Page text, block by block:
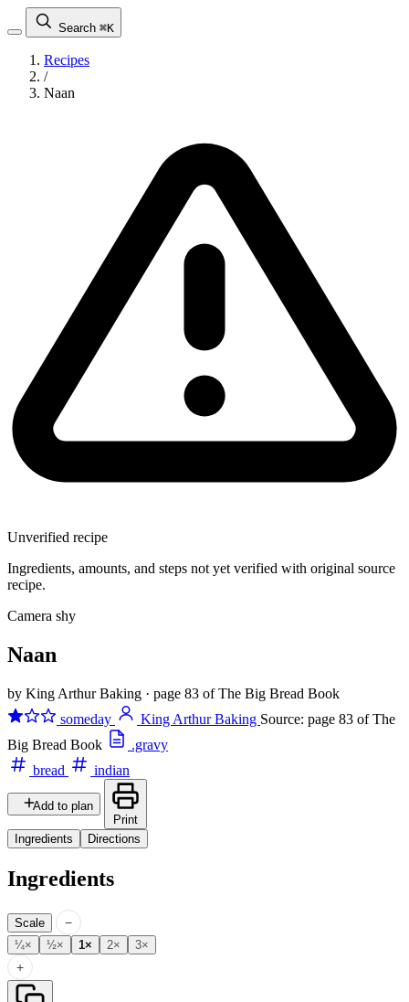
Search ⌘K
Recipes
/
Naan
Unverified recipe
Ingredients, amounts, and steps not yet verified with original source
recipe.
Camera shy
Naan
by King Arthur Baking · page 83 of The Big Bread Book
someday
King Arthur Baking Source: page 83 of The
Big Bread Book
.gravy
bread
indian
Add to plan
Print
Ingredients
Directions
Ingredients
Scale −
¼× ½× 1× 2× 3×
+